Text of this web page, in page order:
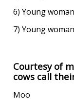
6) Young
7) Young
Courtesy of
cows call
Moo